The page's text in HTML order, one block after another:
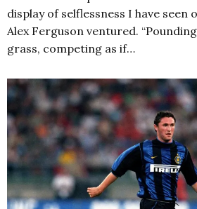
display of selflessness I have seen
Alex Ferguson ventured.
grass, competing as if…